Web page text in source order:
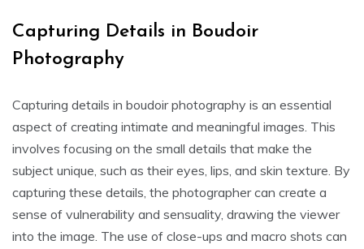
Capturing Details in Boudoir
Photography
Capturing details in boudoir photography is an essential
aspect of creating intimate and meaningful images. This
involves focusing on the small details that make the
subject unique, such as their eyes, lips, and skin texture. By
capturing these details, the photographer can create a
sense of vulnerability and sensuality, drawing the viewer
into the image. The use of close-ups and macro shots can